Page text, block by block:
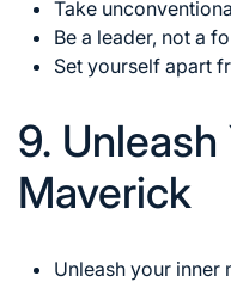
Take
Be a leader, not a
Set yourself apart
9.
Maverick
Unleash your inner